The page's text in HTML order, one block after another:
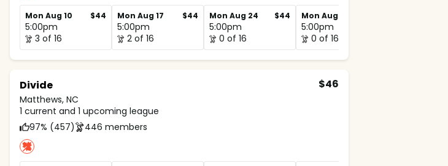
Mon Aug 10 $44
5:00pm
3 of 16
Mon Aug 17 $44
5:00pm
2 of 16
Mon Aug 24 $44
5:00pm
0 of 16
Mon Aug 31
5:00pm
0 of 16
Divide
Matthews, NC
$46
1 current and 1 upcoming league
97% (457)
446 members